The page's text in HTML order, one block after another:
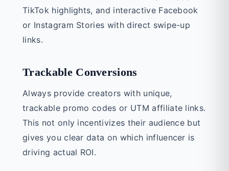
TikTok highlights, and interactive Facebook
or Instagram Stories with direct swipe-up
links.
Trackable Conversions
Always provide creators with unique,
trackable promo codes or UTM affiliate links.
This not only incentivizes their audience but
gives you clear data on which influencer is
driving actual ROI.